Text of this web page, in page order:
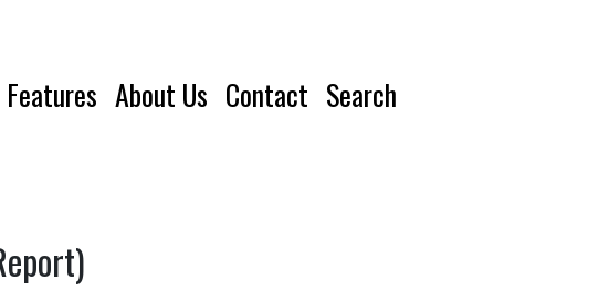
Features About Us Contact Search